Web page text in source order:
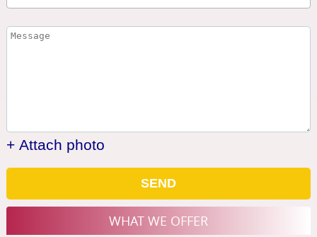
+ Attach photo
SEND
WHAT WE OFFER